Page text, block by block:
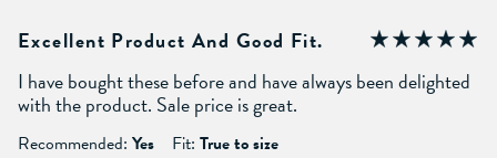
Excellent Product And Good Fit.
I have bought these before and have always been delighted
with the product. Sale price is great.
Recommended: Yes Fit: True to size